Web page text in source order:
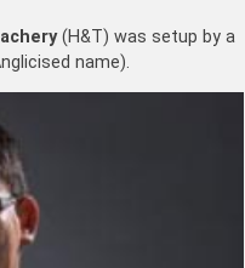
(H&T) was setup by a
name).